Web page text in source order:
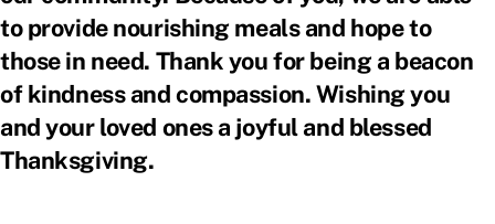
to provide nourishing meals and hope to
those in need. Thank you for being a beacon
of kindness and compassion. Wishing you
and your loved ones a joyful and blessed
Thanksgiving.